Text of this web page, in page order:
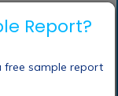
Report?
free sample report